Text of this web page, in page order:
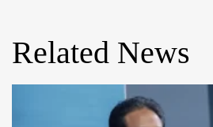
Related News